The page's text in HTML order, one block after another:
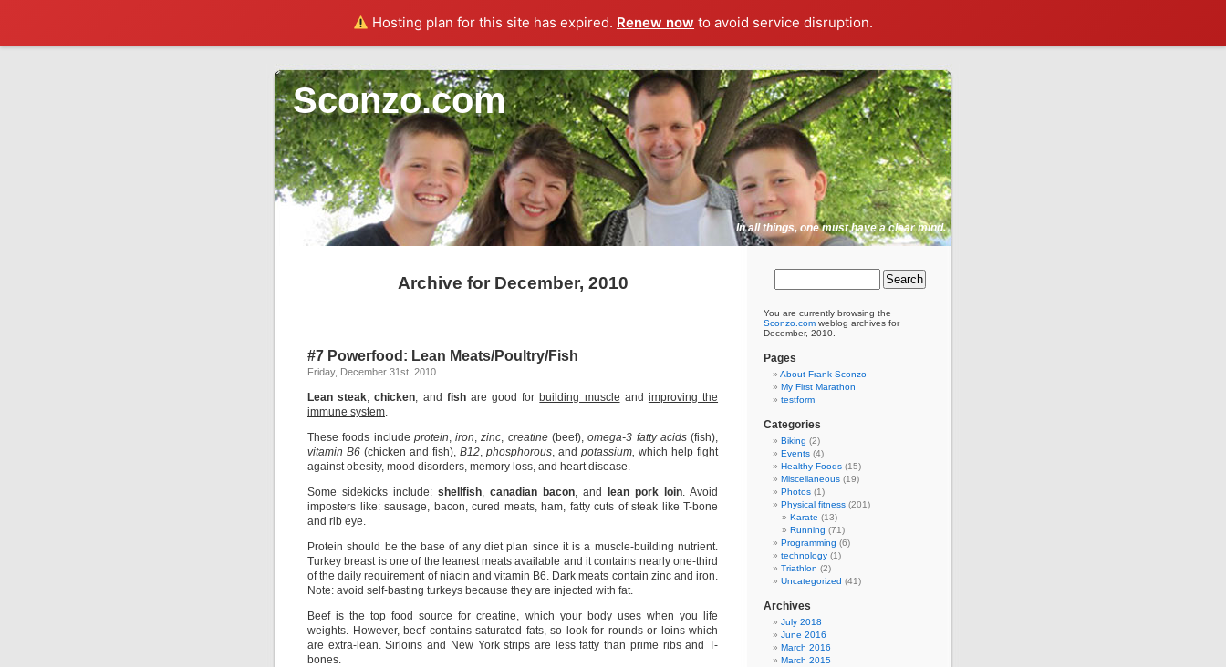
Hosting plan for this site has expired. Renew now to avoid service disruption.
Sconzo.com
In all things, one must have a clear mind.
Archive for December, 2010
#7 Powerfood: Lean Meats/Poultry/Fish
Friday, December 31st, 2010
Lean steak,chicken, and fish are good for building muscle and improving the
immune system.
These foods include protein,iron,zinc, creatine (beef),omega-3 fatty acids(fish),
vitamin B6 (chicken and fish), B12, phosphorous, and potassium, which help fight
against obesity, mood disorders, memory loss, and heart disease.
Some sidekicks include: shellfish, canadian bacon, and lean pork loin. Avoid
imposters like: sausage, bacon, cured meats, ham, fatty cuts of steak like T-bone
and rib eye.
Protein should be the base of any diet plan since it is a muscle-building nutrient.
Turkey breast is one of the leanest meats available and it contains nearly one-third
of the daily requirement of niacin and vitamin B6. Dark meats contain zinc and iron.
Note: avoid self-basting turkeys because they are injected with fat.
Beef is the top food source for creatine, which your body uses when you life
weights. However, beef contains saturated fats, so look for rounds or loins which
are extra-lean. Sirloins and New York strips are less fatty than prime ribs and T-
bones.
You are currently browsing the
Sconzo.com weblog archives for
December, 2010.
Pages
About Frank Sconzo
My First Marathon
testform
Categories
Biking (2)
Events (4)
Healthy Foods (15)
Miscellaneous (19)
Photos (1)
Physical fitness (201)
Karate (13)
Running (71)
Programming (6)
technology (1)
Triathlon (2)
Uncategorized (41)
Archives
July 2018
June 2016
March 2016
March 2015